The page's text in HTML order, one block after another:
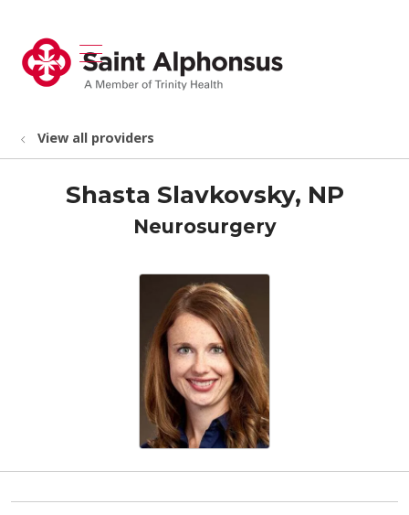
search
show off canvas menu
View all providers
Shasta Slavkovsky, NP
Neurosurgery